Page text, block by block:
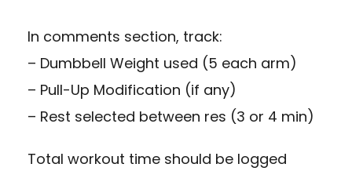
In comments section, track:
– Dumbbell Weight used (5 each arm)
– Pull-Up Modification (if any)
– Rest selected between res (3 or 4 min)
Total workout time should be logged